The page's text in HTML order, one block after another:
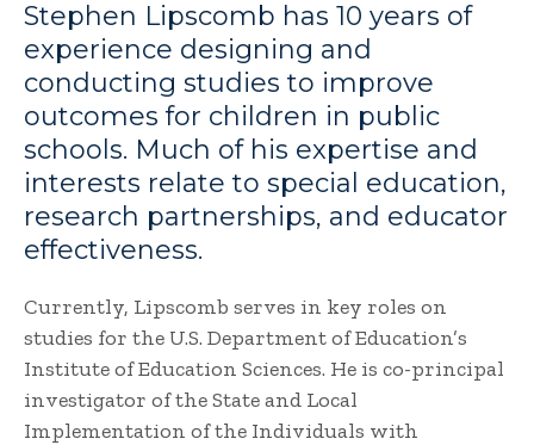
Stephen Lipscomb has 10 years of
experience designing and
conducting studies to improve
outcomes for children in public
schools. Much of his expertise and
interests relate to special education,
research partnerships, and educator
effectiveness.
Currently, Lipscomb serves in key roles on
studies for the U.S. Department of Education’s
Institute of Education Sciences. He is co-principal
investigator of the State and Local
Implementation of the Individuals with